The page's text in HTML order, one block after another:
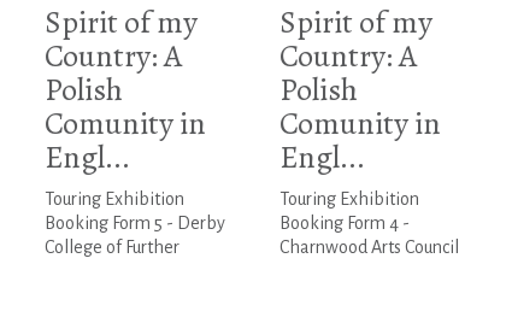
Spirit of my
Country: A
Polish
Comunity in
Engl...
Touring Exhibition
Booking Form 5 - Derby
College of Further
Spirit of my
Country: A
Polish
Comunity in
Engl...
Touring Exhibition
Booking Form 4 -
Charnwood Arts Council